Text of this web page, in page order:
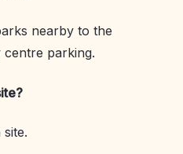
nearby to the
centre parking.